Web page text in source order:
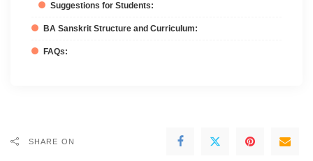
Suggestions for Students:
BA Sanskrit Structure and Curriculum:
FAQs:
SHARE ON